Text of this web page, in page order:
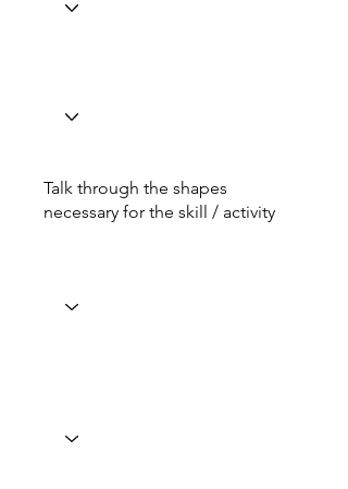
Talk through the shapes
necessary for the skill / activity